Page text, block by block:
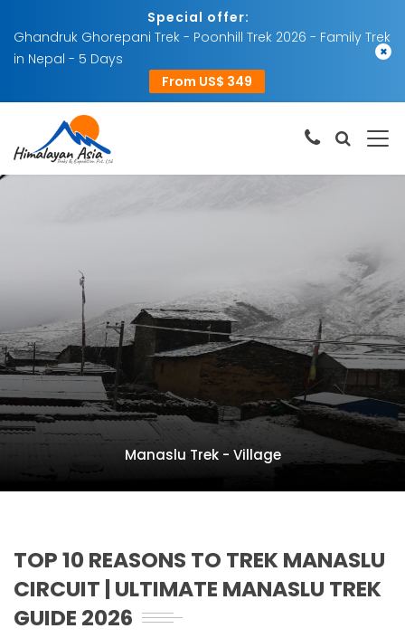
Special offer:
Ghandruk Ghorepani Trek - Poonhill Trek 2026 - Family Trek
in Nepal - 5 Days
From US$ 349
×
Manaslu Trek - Village
TOP 10 REASONS TO TREK MANASLU
CIRCUIT | ULTIMATE MANASLU TREK
GUIDE 2026